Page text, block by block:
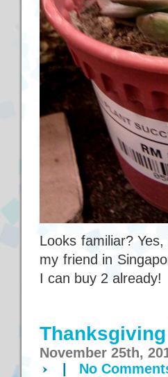
Looks familiar?
my friend in
I can buy 2 already!
November 25th,
No